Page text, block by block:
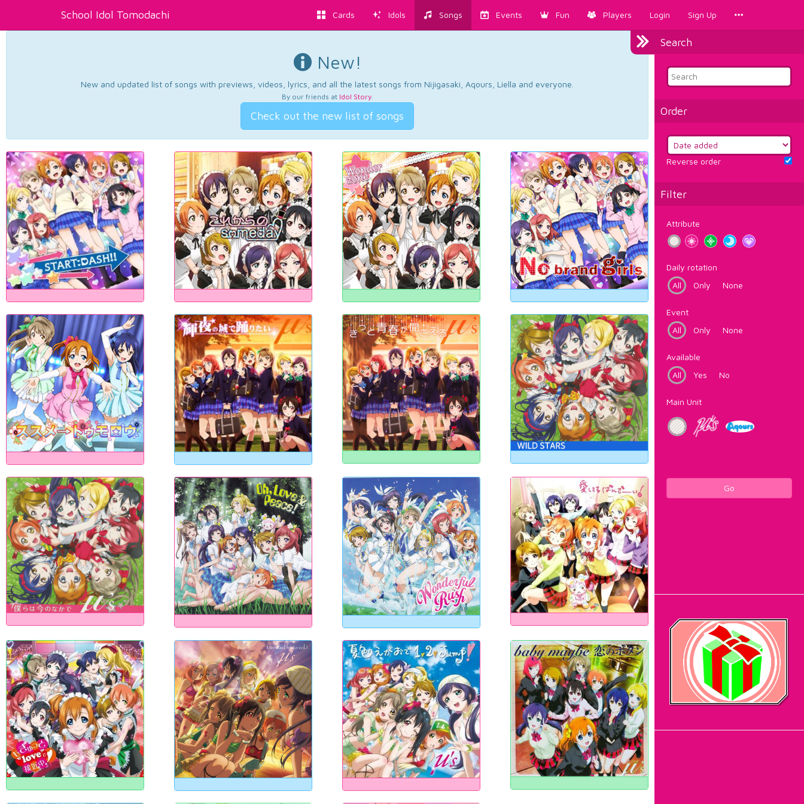
School Idol Tomodachi Cards Idols Songs Events Fun Players Login Sign Up
Search
Order
Reverse order
Filter
Attribute
Daily rotation
All
Only None
Event
All
Only None
Available
All
Yes No
Main Unit
Go
New!
New and updated list of songs with previews, videos, lyrics, and all the latest songs from Nijigasaki, Aqours, Liella and everyone.
By our friends at Idol Story.
Check out the new list of songs